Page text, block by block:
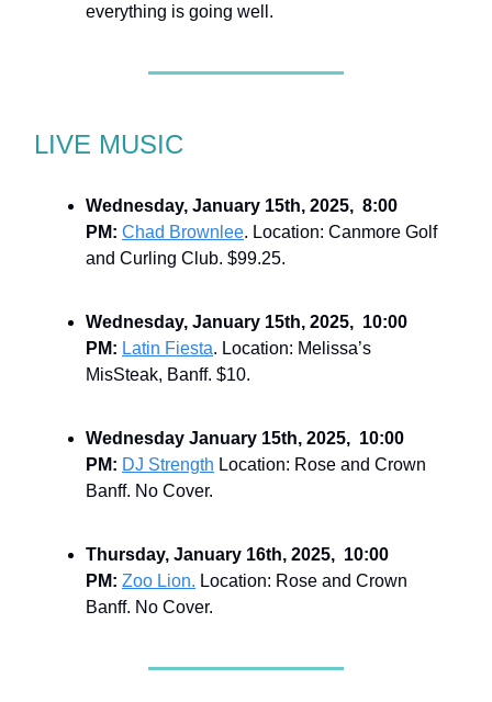
everything is going well.
LIVE MUSIC
Wednesday, January 15th, 2025, 8:00
PM: Chad Brownlee. Location: Canmore Golf
and Curling Club. $99.25.
Wednesday, January 15th, 2025, 10:00
PM: Latin Fiesta. Location: Melissa’s
MisSteak, Banff. $10.
Wednesday January 15th, 2025, 10:00
PM: DJ Strength Location: Rose and Crown
Banff. No Cover.
Thursday, January 16th, 2025, 10:00
PM: Zoo Lion. Location: Rose and Crown
Banff. No Cover.